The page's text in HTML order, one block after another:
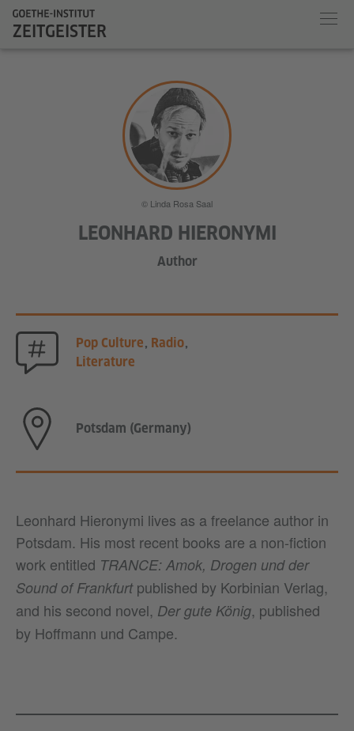
ZEITGEISTER
© Linda Rosa Saal
LEONHARD HIERONYMI
Author
Pop Culture, Radio,
Literature
Potsdam (Germany)
Leonhard Hieronymi lives as a freelance author in
Potsdam. His most recent books are a non-fiction
work entitled TRANCE: Amok, Drogen und der
Sound of Frankfurt published by Korbinian Verlag,
and his second novel, Der gute König, published
by Hoffmann und Campe.